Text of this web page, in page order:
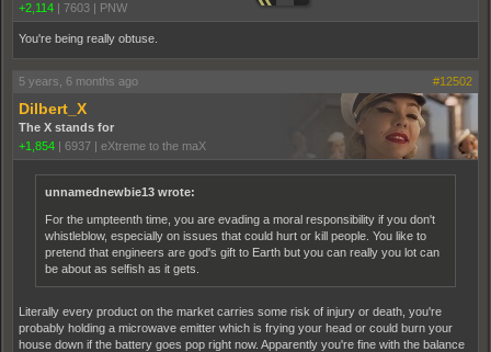
+2,114 | 7603 | PNW
You're being really obtuse.
5 years, 6 months ago #12502
Dilbert_X
The X stands for
+1,854 | 6937 | eXtreme to the maX
unnamednewbie13 wrote:
For the umpteenth time, you are evading a moral responsibility if you don't
whistleblow, especially on issues that could hurt or kill people. You like to
pretend that engineers are god's gift to Earth but you can really you lot can
be about as selfish as it gets.
Literally every product on the market carries some risk of injury or death, you're
probably holding a microwave emitter which is frying your head or could burn your
house down if the battery goes pop right now. Apparently you're fine with the balance